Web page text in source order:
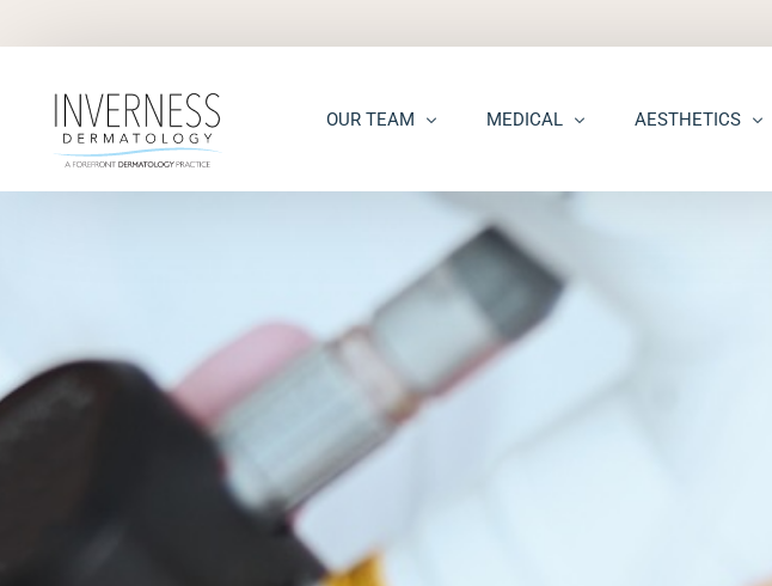
OUR TEAM
Maria “Shellie” Marks, MD, FAAD
Kelsey Kennedy, MD, FAAD
Alison Peterson, DNP
Marena Windle, PA-C
Mary Beth Templin, PA-C
Kathryn Guilbeau, PA-C
MEDICAL
Acne
Acne Scarring
Dark Spots (Hyperpigmentation)
AESTHETICS